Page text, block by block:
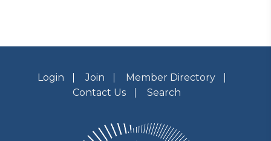
Login Join
Member Directory
Contact Us
Search